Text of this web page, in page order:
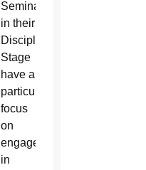
Seminarians
in their
Discipleship
Stage
have a
particular
focus
on
engagement
in